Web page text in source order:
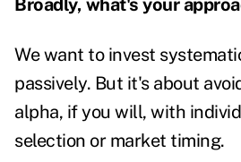
Broadly, what's your
We want to invest
passively. But it's about
alpha, if you will, with
selection or market timing.